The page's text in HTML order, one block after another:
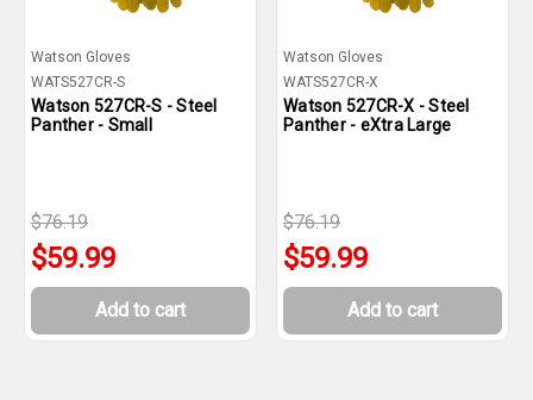
Watson Gloves
WATS527CR-S
Watson 527CR-S - Steel
Panther - Small
$76.19
$59.99
Add to cart
Watson Gloves
WATS527CR-X
Watson 527CR-X - Steel
Panther - eXtra Large
$76.19
$59.99
Add to cart